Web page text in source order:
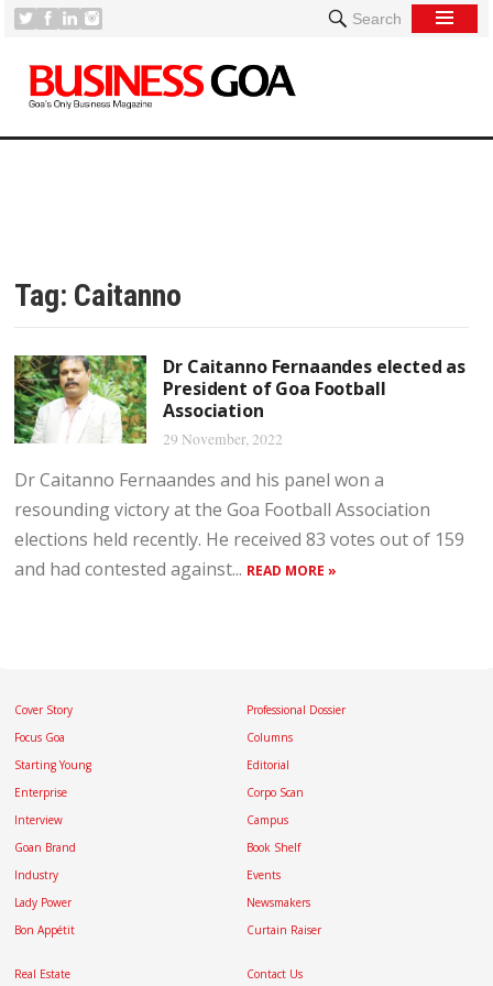
Search
Tag: Caitanno
Dr Caitanno Fernaandes elected as
President of Goa Football
Association
29 November, 2022
Dr Caitanno Fernaandes and his panel won a
resounding victory at the Goa Football Association
elections held recently. He received 83 votes out of 159
and had contested against... READ MORE »
Cover Story
Focus Goa
Starting Young
Enterprise
Interview
Goan Brand
Industry
Lady Power
Bon Appétit
Professional Dossier
Columns
Editorial
Corpo Scan
Campus
Book Shelf
Events
Newsmakers
Curtain Raiser
Real Estate Contact Us